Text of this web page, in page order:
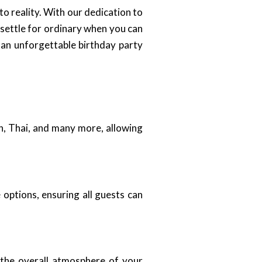
reality. With our dedication to
for ordinary when you can
unforgettable birthday party
Thai, and many more, allowing
ensuring all guests can